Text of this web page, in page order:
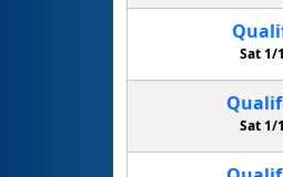
Sat 1/
Sat 1/